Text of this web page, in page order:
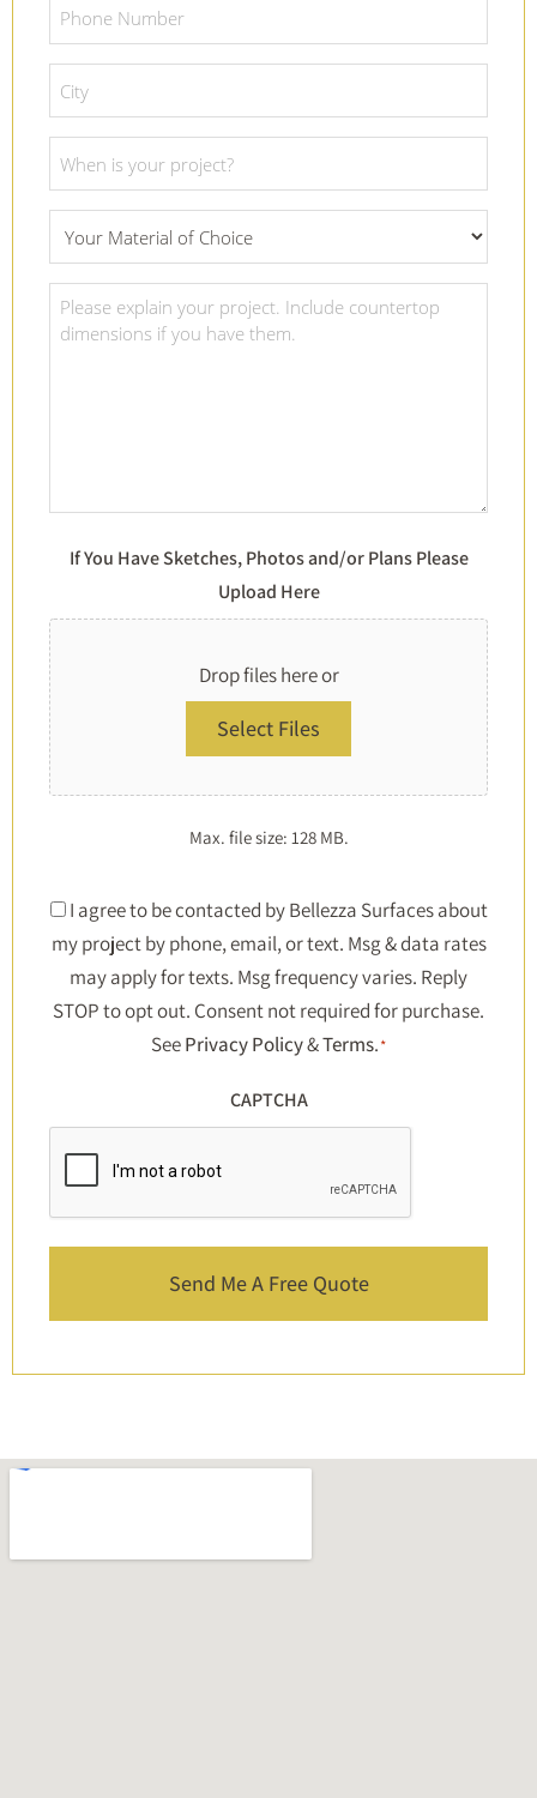
Number
*
Date
Material
Of
Choice
Project
Details
If You Have Sketches, Photos and/or Plans Please
Upload Here
Drop files here or
Select Files
Max. file size: 128 MB.
Consent
*
I agree to be contacted by Bellezza Surfaces about
my project by phone, email, or text. Msg & data rates
may apply for texts. Msg frequency varies. Reply
STOP to opt out. Consent not required for purchase.
SeePrivacy Policy&Terms.*
CAPTCHA